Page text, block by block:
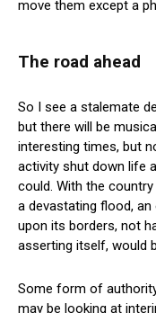
move them except a
The road ahead
So I see a stalemate
but there will be
interesting times, but
activity shut down life
could. With the
a devastating flood,
upon its borders, not
asserting itself, would
Some form of
may be looking at